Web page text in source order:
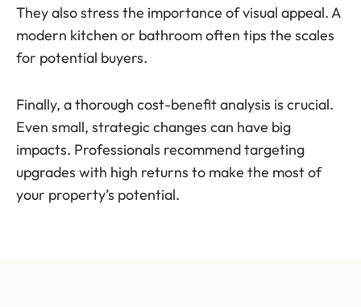
They also stress the importance of visual appeal. A
modern kitchen or bathroom often tips the scales
for potential buyers.
Finally, a thorough cost-benefit analysis is crucial.
Even small, strategic changes can have big
impacts. Professionals recommend targeting
upgrades with high returns to make the most of
your property’s potential.